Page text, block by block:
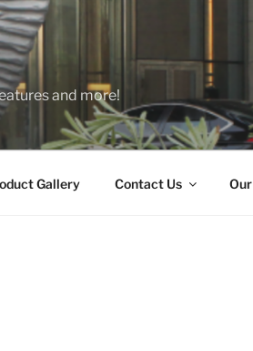
and more!
Gallery Contact Us